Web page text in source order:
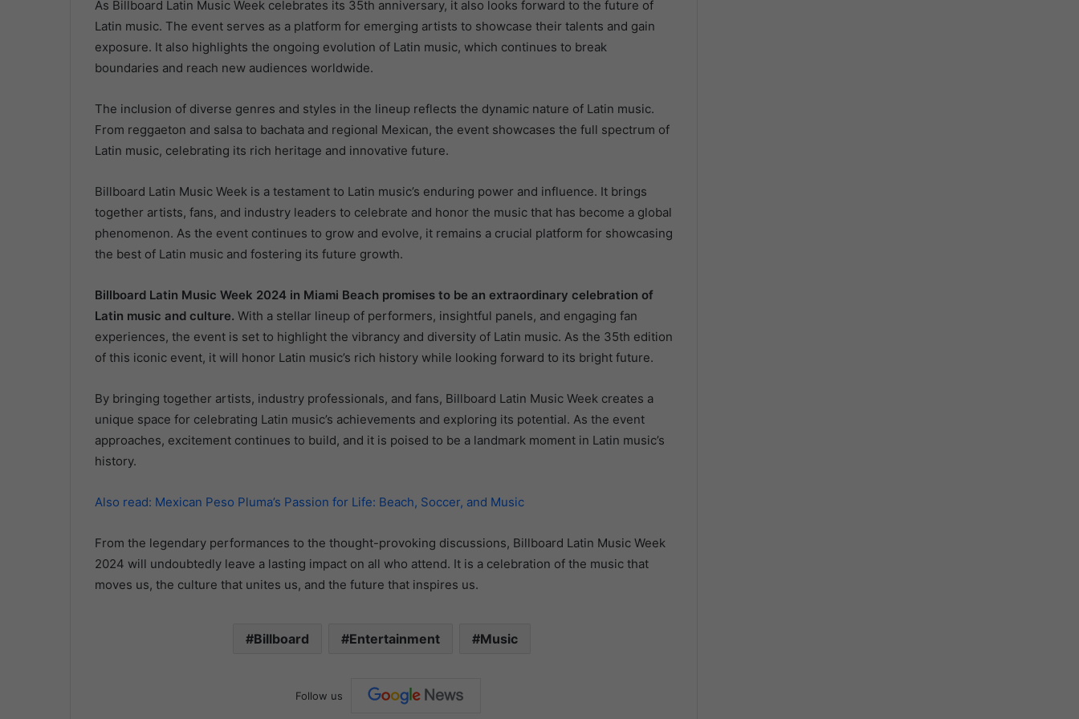
As Billboard Latin Music Week celebrates its 35th anniversary, it also looks forward to the future of
Latin music. The event serves as a platform for emerging artists to showcase their talents and gain
exposure. It also highlights the ongoing evolution of Latin music, which continues to break
boundaries and reach new audiences worldwide.
The inclusion of diverse genres and styles in the lineup reflects the dynamic nature of Latin music.
From reggaeton and salsa to bachata and regional Mexican, the event showcases the full spectrum of
Latin music, celebrating its rich heritage and innovative future.
Billboard Latin Music Week is a testament to Latin music’s enduring power and influence. It brings
together artists, fans, and industry leaders to celebrate and honor the music that has become a global
phenomenon. As the event continues to grow and evolve, it remains a crucial platform for showcasing
the best of Latin music and fostering its future growth.
Billboard Latin Music Week 2024 in Miami Beach promises to be an extraordinary celebration of
Latin music and culture. With a stellar lineup of performers, insightful panels, and engaging fan
experiences, the event is set to highlight the vibrancy and diversity of Latin music. As the 35th edition
of this iconic event, it will honor Latin music’s rich history while looking forward to its bright future.
By bringing together artists, industry professionals, and fans, Billboard Latin Music Week creates a
unique space for celebrating Latin music’s achievements and exploring its potential. As the event
approaches, excitement continues to build, and it is poised to be a landmark moment in Latin music’s
history.
Also read: Mexican Peso Pluma’s Passion for Life: Beach, Soccer, and Music
From the legendary performances to the thought-provoking discussions, Billboard Latin Music Week
2024 will undoubtedly leave a lasting impact on all who attend. It is a celebration of the music that
moves us, the culture that unites us, and the future that inspires us.
Billboard Entertainment Music
Follow us